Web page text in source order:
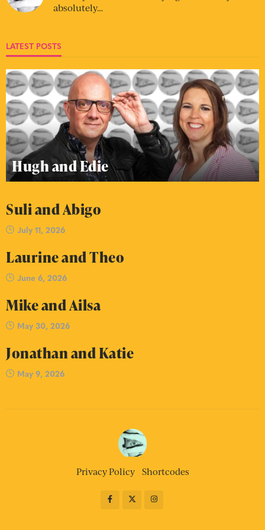
absolutely…
LATEST POSTS
Hugh and Edie
Suli and Abigo
July 11, 2026
Laurine and Theo
June 6, 2026
Mike and Ailsa
May 30, 2026
Jonathan and Katie
May 9, 2026
Privacy Policy Shortcodes